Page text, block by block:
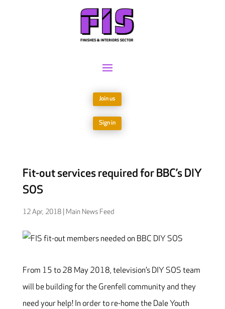
Join us
Sign in
Fit-out services required for BBC’s DIY
SOS
12 Apr, 2018| Main News Feed
From 15 to 28 May 2018, television’s DIY SOS team
will be building for the Grenfell community and they
need your help! In order to re-home the Dale Youth